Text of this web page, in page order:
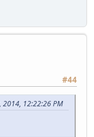
#44
12:22:26 PM